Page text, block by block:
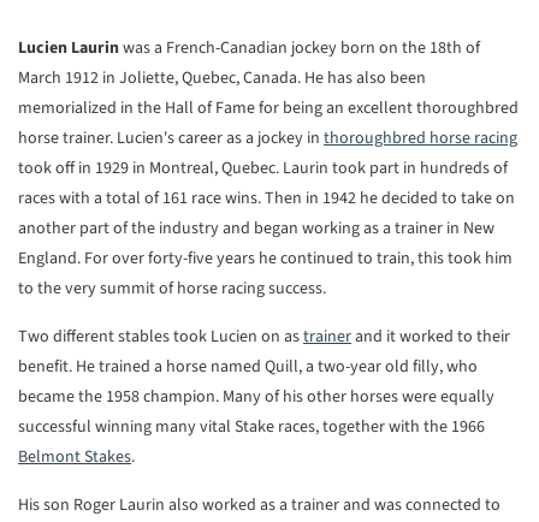
Lucien Laurinwas a French-Canadian jockey born on the 18th of
March 1912 in Joliette, Quebec, Canada. He has also been
memorialized in the Hall of Fame for being an excellent thoroughbred
horse trainer. Lucien's career as a jockey in thoroughbred horse racing
took off in 1929 in Montreal, Quebec. Laurin took part in hundreds of
races with a total of 161 race wins. Then in 1942 he decided to take on
another part of the industry and began working as a trainer in New
England. For over forty-five years he continued to train, this took him
to the very summit of horse racing success.
Two different stables took Lucien on astrainerand it worked to their
benefit. He trained a horse named Quill, a two-year old filly, who
became the 1958 champion. Many of his other horses were equally
successful winning many vital Stake races, together with the 1966
Belmont Stakes.
His son Roger Laurin also worked as a trainer and was connected to